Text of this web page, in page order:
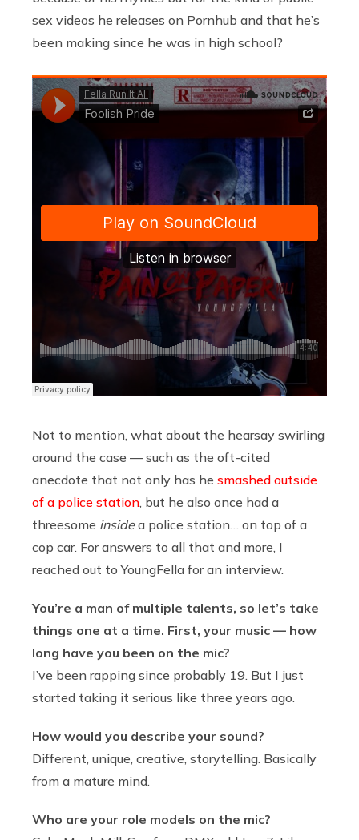
sex videos he releases on Pornhub and that he’s
been making since he was in high school?
Not to mention, what about the hearsay swirling
around the case — such as the oft-cited
anecdote that not only has he smashed outside
of a police station , but he also once had a
threesome insidea police station… on top of a
cop car. For answers to all that and more, I
reached out to YoungFella for an interview.
You’re a man of multiple talents, so let’s take
things one at a time. First, your music — how
long have you been on the mic?
I’ve been rapping since probably 19. But I just
started taking it serious like three years ago.
How would you describe your sound?
Different, unique, creative, storytelling. Basically
from a mature mind.
Who are your role models on the mic?